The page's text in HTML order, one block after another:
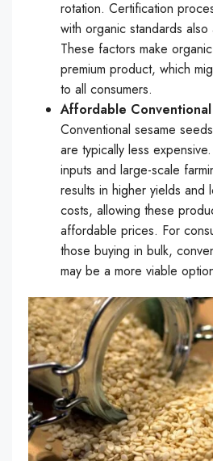
rotation. Certification
with organic standards
These factors make
premium product, which
to all consumers.
Affordable
Conventional sesame
are typically less
inputs and large-scale
results in higher yields and
costs, allowing these
affordable prices. For
those buying in bulk,
may be a more viable